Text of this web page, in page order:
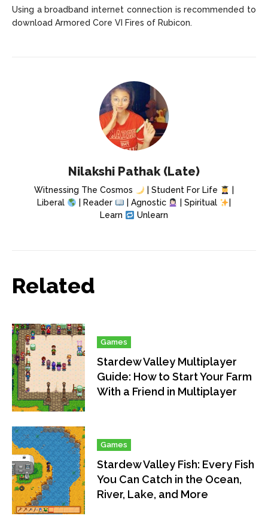
Using a broadband internet connection is recommended to
download Armored Core VI Fires of Rubicon.
Nilakshi Pathak (Late)
Witnessing The Cosmos | Student For Life
Liberal
| Reader | Agnostic | Spiritual
Learn
Unlearn
Related
Games
Stardew Valley Multiplayer
Guide: How to Start Your Farm
With a Friend in Multiplayer
Games
Stardew Valley Fish: Every Fish
You Can Catch in the Ocean,
River, Lake, and More